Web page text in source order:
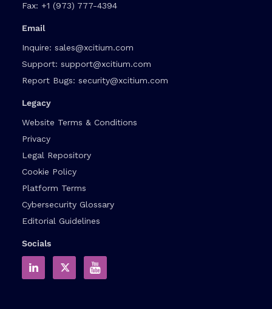
Fax: +1 (973) 777-4394
Email
Inquire: sales@xcitium.com
Support: support@xcitium.com
Report Bugs: security@xcitium.com
Legacy
Website Terms & Conditions
Privacy
Legal Repository
Cookie Policy
Platform Terms
Cybersecurity Glossary
Editorial Guidelines
Socials